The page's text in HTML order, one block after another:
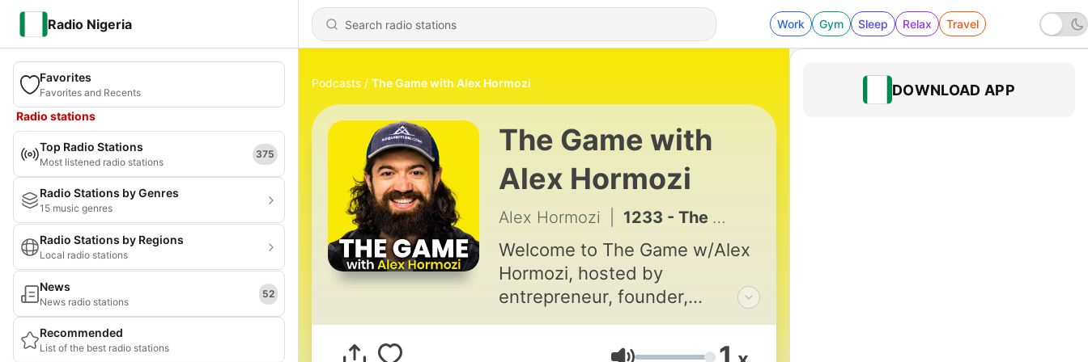
Radio Nigeria Work Gym Sleep Relax Travel
Favorites
Favorites and Recents
Radio stations
Top Radio Stations
Most listened radio stations
375
Radio Stations by Genres
15 music genres
Radio Stations by Regions
Local radio stations
News
News radio stations
52
Recommended
List of the best radio stations
Podcasts The Game with Alex Hormozi
The Game with
Alex Hormozi
Alex Hormozi 1233 - The One Question to Ask About Any Relationship | Ep 991
Welcome to The Game w/Alex
Hormozi, hosted by
entrepreneur, founder,
investor, author, public
speaker, and content creator
DOWNLOAD APP